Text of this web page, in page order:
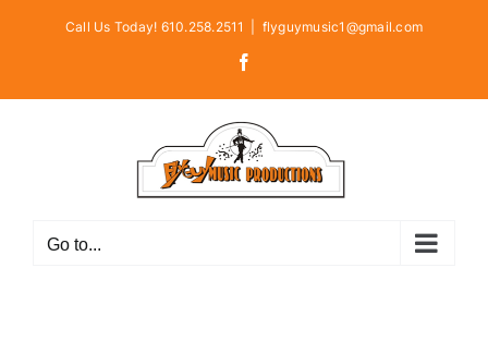
Call Us Today! 610.258.2511 flyguymusic1@gmail.com
Go to...